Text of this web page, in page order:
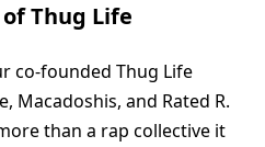
Thug Life
co-founded Thug Life
Macadoshis, and Rated R.
than a rap collective it